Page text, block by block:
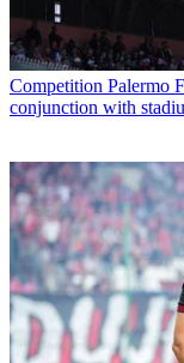
Competition Palermo
conjunction with